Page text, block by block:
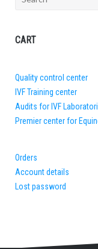
CART
Quality control center
IVF Training center
Audits for IVF
Premier center for
Orders
Account details
Lost password